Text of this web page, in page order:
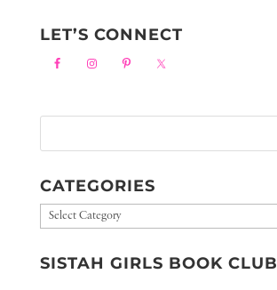
LET’S CONNECT
CATEGORIES
Categories
SISTAH GIRLS BOOK CLUB